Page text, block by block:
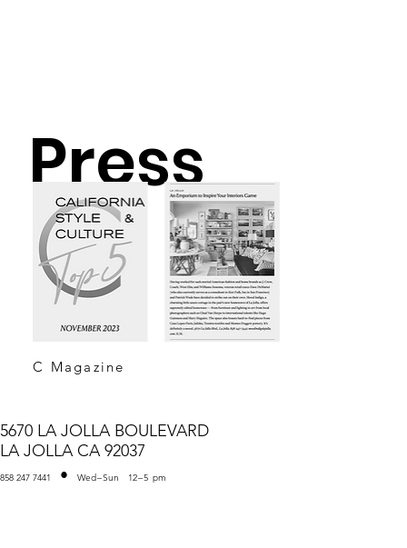
Press
C Magazine
5670 LA JOLLA BOULEVARD
LA JOLLA CA 92037
858 247 7441 • Wed–Sun 12–5 pm